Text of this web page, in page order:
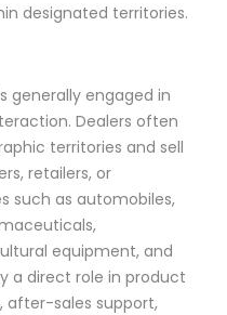
designated territories.
generally engaged in
Dealers often
territories and sell
retailers, or
such as automobiles,
equipment, and
a direct role in product
after-sales support,